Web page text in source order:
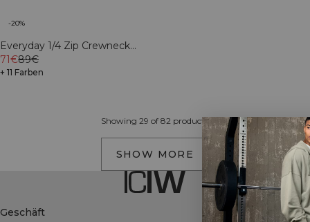
-20%
Everyday 1/4 Zip Crewneck
Print Light Grey Melange
71€89€
+ 11 Farben
Showing 29 of 82 products
SHOW MORE
Geschäft